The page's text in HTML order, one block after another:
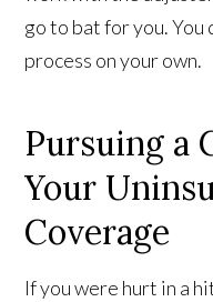
go to bat for you.
process on your own.
Pursuing a
Your
Coverage
If you were hurt in a